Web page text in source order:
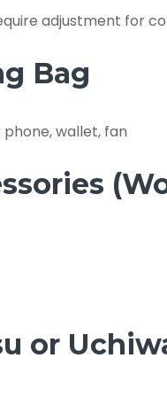
adjustment for
Bag
phone, wallet, fan
or